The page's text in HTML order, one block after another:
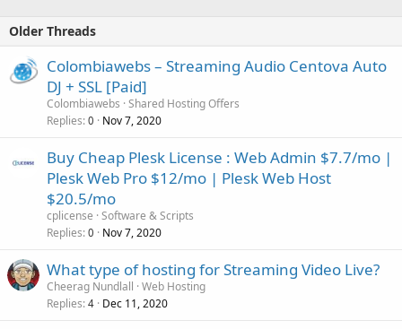
- 24/7 Ticket and Live Chat Support
- Phone Support [Local]
- Managed Support
- 24/7/365 Server Monitoring with constant monitoring
- 99.9%...
Older Threads
Colombiawebs – Streaming Audio Centova Auto
DJ + SSL [Paid]
Colombiawebs Shared Hosting Offers
Replies 0 Nov 7, 2020
Buy Cheap Plesk License : Web Admin $7.7/mo |
Plesk Web Pro $12/mo | Plesk Web Host
$20.5/mo
cplicense Software & Scripts
Replies 0 Nov 7, 2020
What type of hosting for Streaming Video Live?
Cheerag Nundlall Web Hosting
Replies 4 Dec 11, 2020